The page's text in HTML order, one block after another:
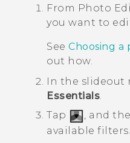
HTC Devices &
Video Tutorials
BLOG
VIVERSE Blog
From Photo
you want to
See Choosing a
out how.
In the
Essentials.
Tap
, and
available filters.